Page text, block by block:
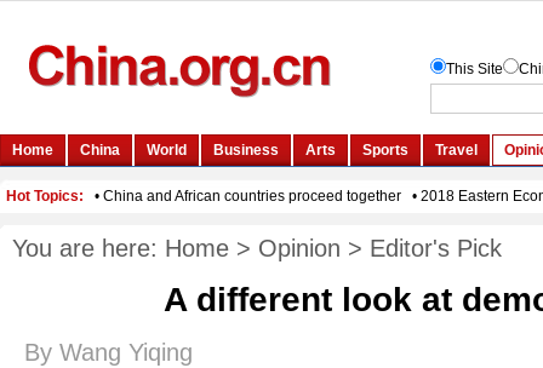
You are here: Home > Opinion > Editor's Pick
A different look at
By Wang Yiqing